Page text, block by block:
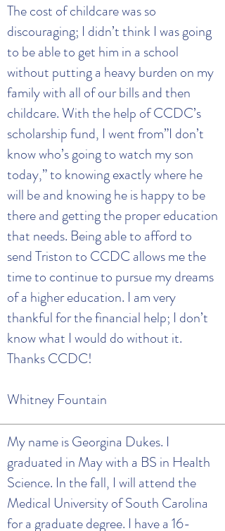
The cost of childcare was so
discouraging; I didn’t think I was going
to be able to get him in a school
without putting a heavy burden on my
family with all of our bills and then
childcare. With the help of CCDC’s
scholarship fund, I went from”I don’t
know who’s going to watch my son
today,” to knowing exactly where he
will be and knowing he is happy to be
there and getting the proper education
that needs. Being able to afford to
send Triston to CCDC allows me the
time to continue to pursue my dreams
of a higher education. I am very
thankful for the financial help; I don’t
know what I would do without it.
Thanks CCDC!
Whitney Fountain
My name is Georgina Dukes. I
graduated in May with a BS in Health
Science. In the fall, I will attend the
Medical University of South Carolina
for a graduate degree. I have a 16-